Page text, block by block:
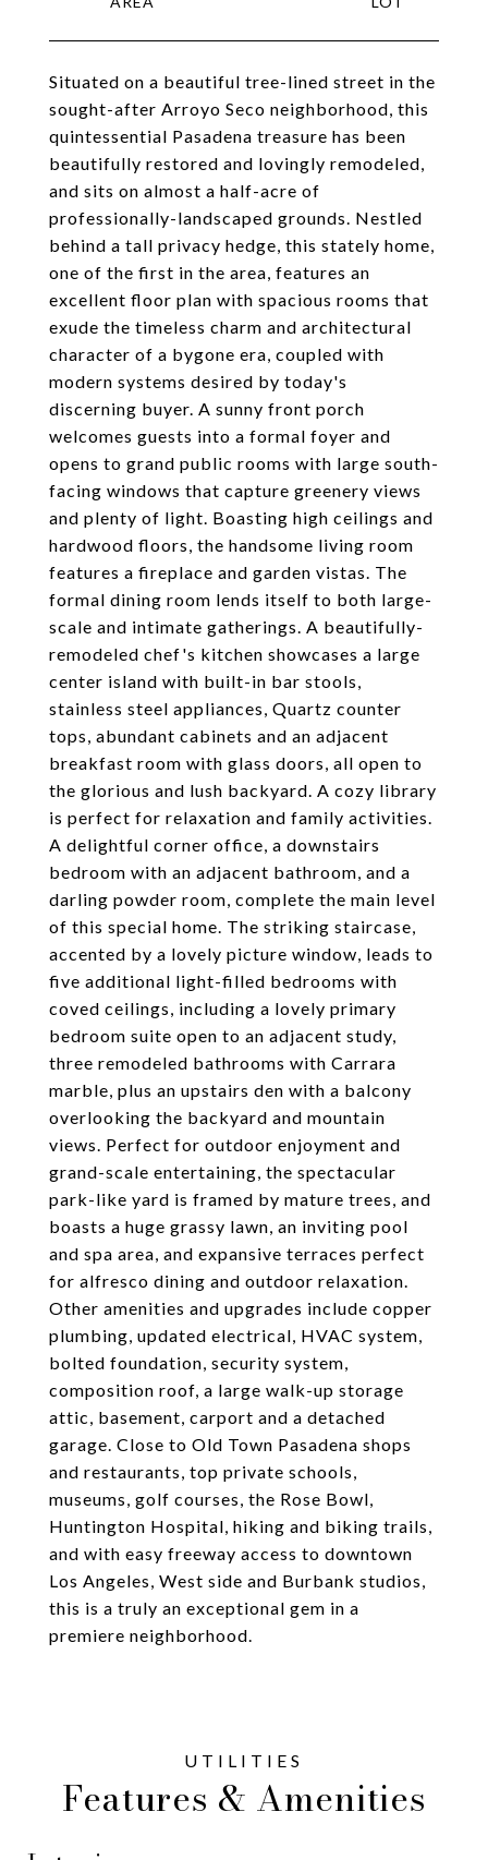
Situated on a beautiful tree-lined street in the
sought-after Arroyo Seco neighborhood, this
quintessential Pasadena treasure has been
beautifully restored and lovingly remodeled,
and sits on almost a half-acre of
professionally-landscaped grounds. Nestled
behind a tall privacy hedge, this stately home,
one of the first in the area, features an
excellent floor plan with spacious rooms that
exude the timeless charm and architectural
character of a bygone era, coupled with
modern systems desired by today's
discerning buyer. A sunny front porch
welcomes guests into a formal foyer and
opens to grand public rooms with large south-
facing windows that capture greenery views
and plenty of light. Boasting high ceilings and
hardwood floors, the handsome living room
features a fireplace and garden vistas. The
formal dining room lends itself to both large-
scale and intimate gatherings. A beautifully-
remodeled chef's kitchen showcases a large
center island with built-in bar stools,
stainless steel appliances, Quartz counter
tops, abundant cabinets and an adjacent
breakfast room with glass doors, all open to
the glorious and lush backyard. A cozy library
is perfect for relaxation and family activities.
A delightful corner office, a downstairs
bedroom with an adjacent bathroom, and a
darling powder room, complete the main level
of this special home. The striking staircase,
accented by a lovely picture window, leads to
five additional light-filled bedrooms with
coved ceilings, including a lovely primary
bedroom suite open to an adjacent study,
three remodeled bathrooms with Carrara
marble, plus an upstairs den with a balcony
overlooking the backyard and mountain
views. Perfect for outdoor enjoyment and
grand-scale entertaining, the spectacular
park-like yard is framed by mature trees, and
boasts a huge grassy lawn, an inviting pool
and spa area, and expansive terraces perfect
for alfresco dining and outdoor relaxation.
Other amenities and upgrades include copper
plumbing, updated electrical, HVAC system,
bolted foundation, security system,
composition roof, a large walk-up storage
attic, basement, carport and a detached
garage. Close to Old Town Pasadena shops
and restaurants, top private schools,
museums, golf courses, the Rose Bowl,
Huntington Hospital, hiking and biking trails,
and with easy freeway access to downtown
Los Angeles, West side and Burbank studios,
this is a truly an exceptional gem in a
premiere neighborhood.
Features & Amenities